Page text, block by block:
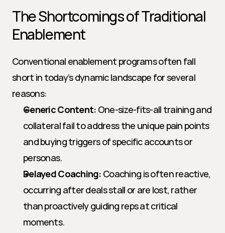
The Shortcomings of Traditional
Enablement
Conventional enablement programs often fall
short in today’s dynamic landscape for several
reasons:
Generic Content: One-size-fits-all training and
collateral fail to address the unique pain points
and buying triggers of specific accounts or
personas.
Delayed Coaching: Coaching is often reactive,
occurring after deals stall or are lost, rather
than proactively guiding reps at critical
moments.